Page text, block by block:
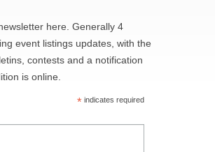
here. Generally 4
event listings updates, with the
contests and a notification
is online.
*indicates required